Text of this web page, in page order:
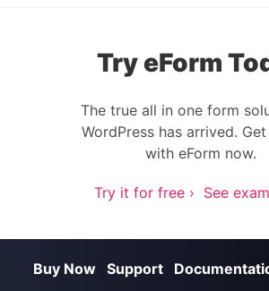
Try eForm
The true all in one form
WordPress has arrived.
with eForm now.
Try it for free › See
Buy Now Support